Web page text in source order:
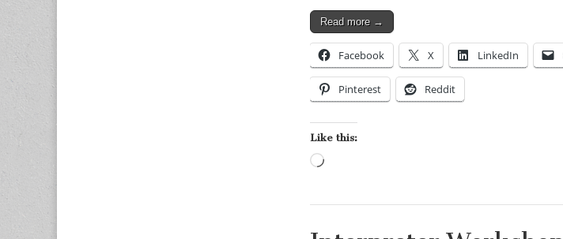
Read more →
Facebook X LinkedIn
Pinterest Reddit
Like this: